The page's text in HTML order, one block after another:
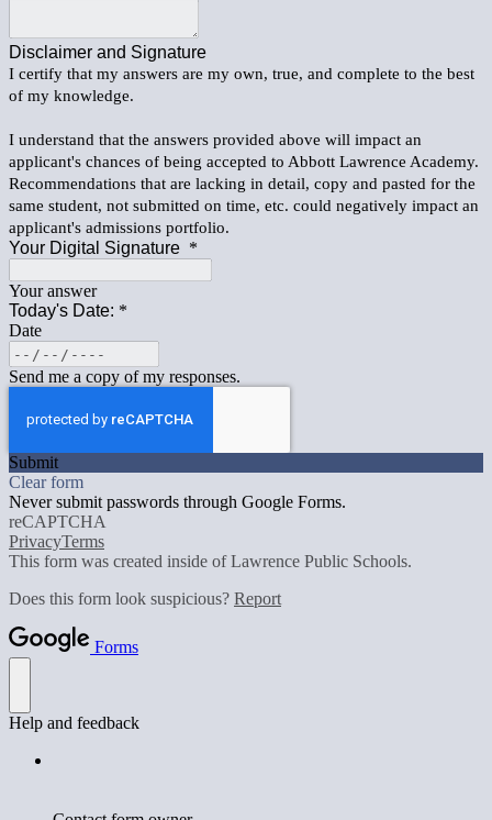
Disclaimer and Signature
I certify that my answers are my own, true, and complete to the best
of my knowledge.
I understand that the answers provided above will impact an
applicant's chances of being accepted to Abbott Lawrence Academy.
Recommendations that are lacking in detail, copy and pasted for the
same student, not submitted on time, etc. could negatively impact an
applicant's admissions portfolio.
Your Digital Signature *
Your answer
Today's Date: *
Date
Send me a copy of my responses.
Submit
Clear form
Never submit passwords through Google Forms.
reCAPTCHA
PrivacyTerms
This form was created inside of Lawrence Public Schools.
Does this form look suspicious? Report
Forms
Help and feedback